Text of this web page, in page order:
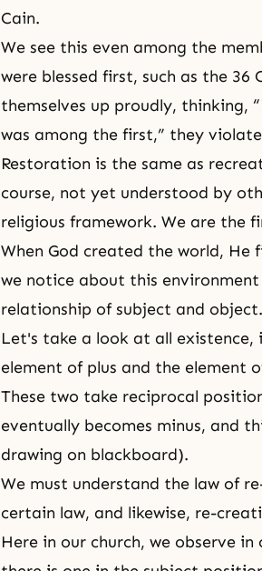
Cain.
We see this even among the
were blessed first, such as the 36
themselves up proudly, thinking,
was among the first,” they
Restoration is the same as
course, not yet understood by
religious framework. We are the
When God created the world,
we notice about this
relationship of subject and
Let's take a look at all existence,
element of plus and the element
These two take reciprocal
eventually becomes minus, and
drawing on blackboard).
We must understand the law of
certain law, and likewise, re-
Here in our church, we observe